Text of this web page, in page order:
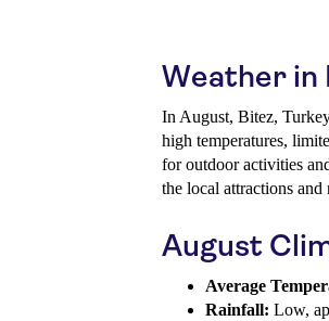
Weather in
In August, Bitez,
high temperatures,
for outdoor activities
the local attractions and
August
Average
Rainfall: Low,